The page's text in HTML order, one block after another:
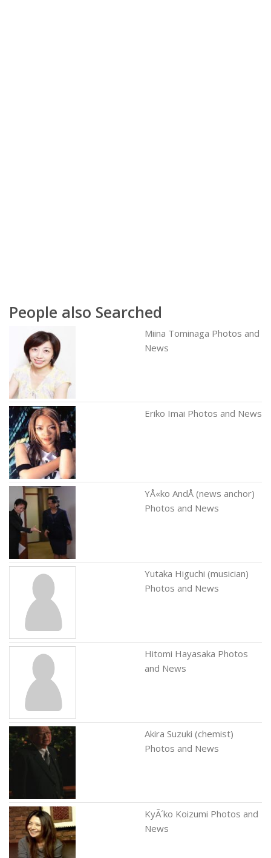
People also Searched
Miina Tominaga Photos and
News
Eriko Imai Photos and News
YÅ«ko AndÅ (news anchor)
Photos and News
Yutaka Higuchi (musician)
Photos and News
Hitomi Hayasaka Photos
and News
Akira Suzuki (chemist)
Photos and News
KyÃ´ko Koizumi Photos and
News